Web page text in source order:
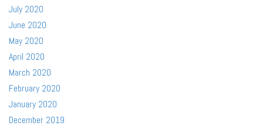
July 2020
June 2020
May 2020
April 2020
March 2020
February 2020
January 2020
December 2019